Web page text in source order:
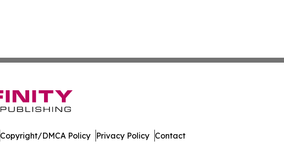
Copyright/DMCA Policy Privacy Policy Contact